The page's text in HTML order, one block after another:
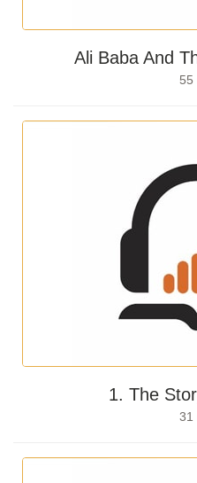
Ali Baba And
55
1. The
31